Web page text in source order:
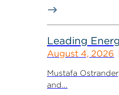
Leading
August 4, 2026
Mustafa
and...